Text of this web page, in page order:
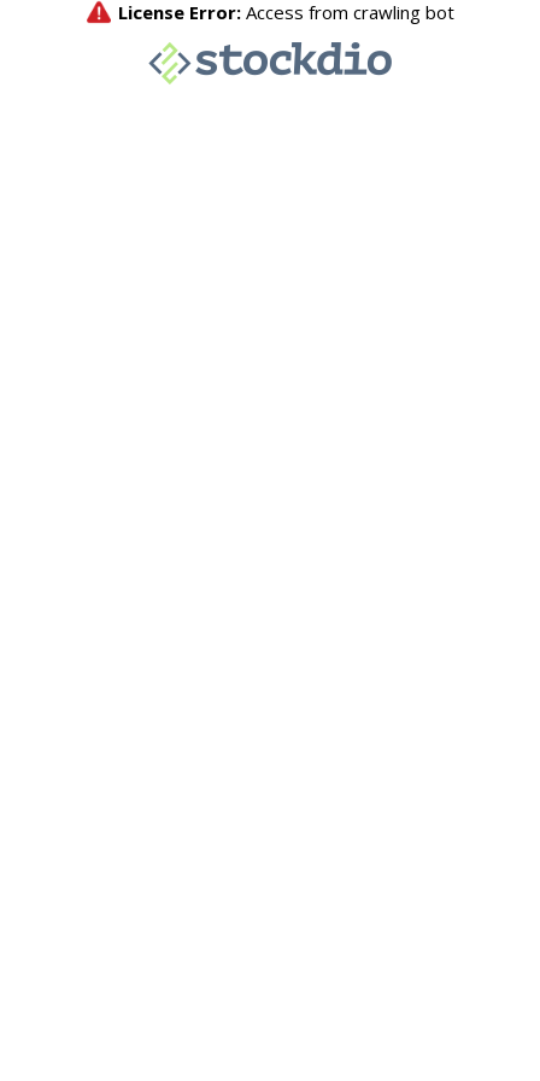
License Error: Access from crawling bot